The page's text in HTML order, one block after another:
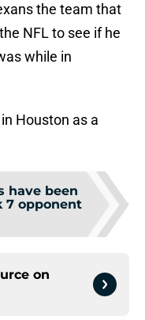
the team that
NFL to see if he
while in
Houston as a
have been
7 opponent
on